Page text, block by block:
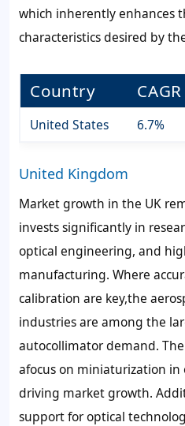
which inherently enhances
characteristics desired by
Country
United States 6.7%
United Kingdom
Market growth in the UK
invests significantly in
optical engineering, and
manufacturing. Where
calibration are key,the
industries are among the
autocollimator demand.
afocus on miniaturization in
driving market growth.
support for optical